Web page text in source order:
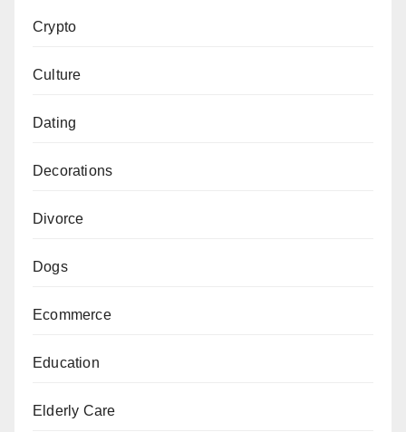
Crypto
Culture
Dating
Decorations
Divorce
Dogs
Ecommerce
Education
Elderly Care